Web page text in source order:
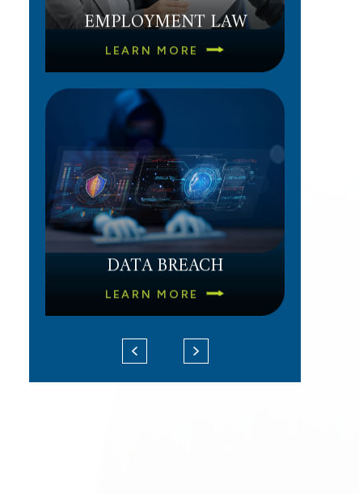
EMPLOYMENT LAW
LEARN MORE
DATA BREACH
LEARN MORE